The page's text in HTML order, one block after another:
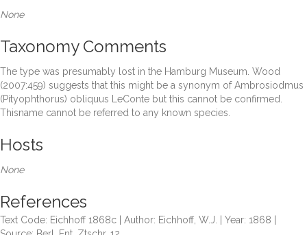
None
Taxonomy Comments
The type was presumably lost in the Hamburg Museum. Wood
(2007:459) suggests that this might be a synonym of Ambrosiodmus
(Pityophthorus) obliquus LeConte but this cannot be confirmed.
Thisname cannot be referred to any known species.
Hosts
None
References
Text Code: Eichhoff 1868c | Author: Eichhoff, W.J. | Year: 1868 |